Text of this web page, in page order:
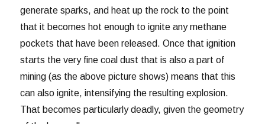
generate sparks, and heat up the rock to the point
that it becomes hot enough to ignite any methane
pockets that have been released. Once that ignition
starts the very fine coal dust that is also a part of
mining (as the above picture shows) means that this
can also ignite, intensifying the resulting explosion.
That becomes particularly deadly, given the geometry